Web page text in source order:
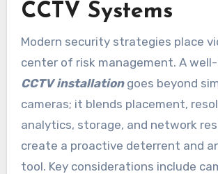
CCTV Systems
Modern security strategies place video at the
center of risk management. A
CCTV installationgoes beyond
cameras; it blends placement,
analytics, storage, and network
create a proactive deterrent and
tool. Key considerations include